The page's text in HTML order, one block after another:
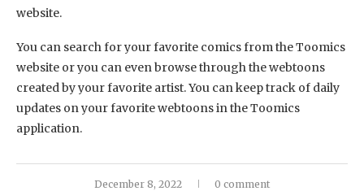
website.
You can search for your favorite comics from the Toomics
website or you can even browse through the webtoons
created by your favorite artist. You can keep track of daily
updates on your favorite webtoons in the Toomics
application.
December 8, 2022 0 comment